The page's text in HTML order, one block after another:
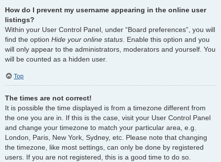
How do I prevent my username appearing in the online user
listings?
Within your User Control Panel, under “Board preferences”, you will
find the option Hide your online status . Enable this option and you
will only appear to the administrators, moderators and yourself. You
will be counted as a hidden user.
Top
The times are not correct!
It is possible the time displayed is from a timezone different from
the one you are in. If this is the case, visit your User Control Panel
and change your timezone to match your particular area, e.g.
London, Paris, New York, Sydney, etc. Please note that changing
the timezone, like most settings, can only be done by registered
users. If you are not registered, this is a good time to do so.